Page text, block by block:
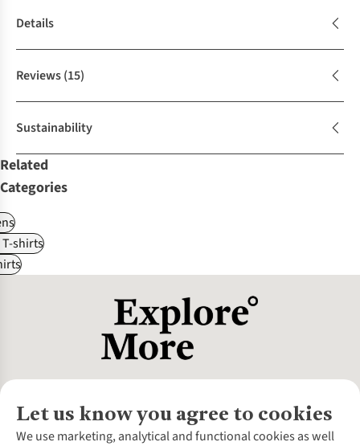
Details
Reviews(15)
Sustainability
Related
Categories
shirts
Let us know you agree to cookies
We use marketing, analytical and functional cookies as well
About Us